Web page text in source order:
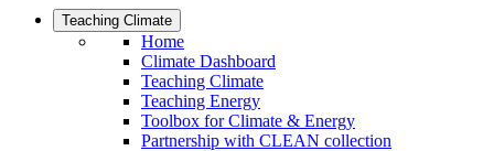
Teaching Climate
Home
Climate Dashboard
Teaching Climate
Teaching Energy
Toolbox for Climate & Energy
Partnership with CLEAN collection